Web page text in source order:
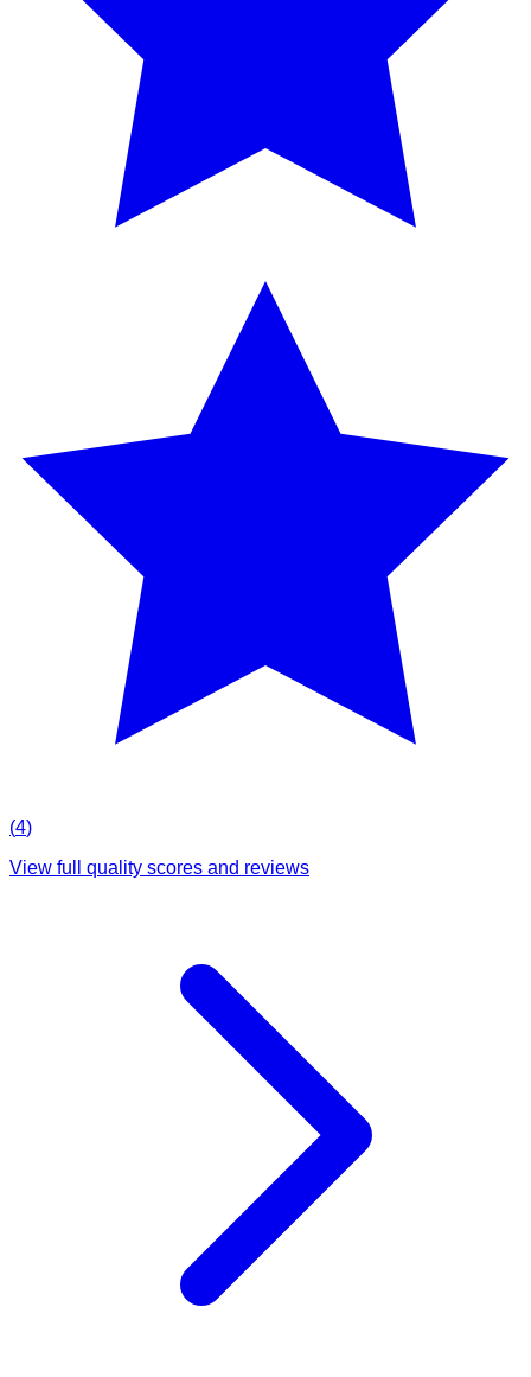
(4)
View full quality scores and reviews